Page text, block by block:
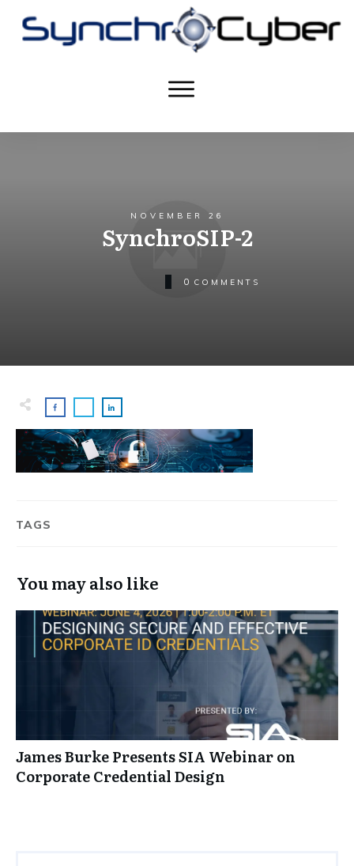
NOVEMBER 26
SynchroSIP-2
0 COMMENTS
TAGS
You may also like
James Burke Presents SIA Webinar on
Corporate Credential Design